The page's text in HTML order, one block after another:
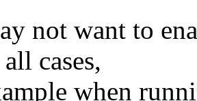
not want to
cases,
when